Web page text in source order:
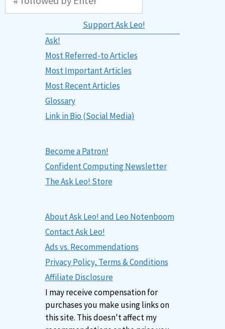
Support Ask Leo!
Ask!
Most Referred-to Articles
Most Important Articles
Most Recent Articles
Glossary
Link in Bio (Social Media)
Become a Patron!
Confident Computing Newsletter
The Ask Leo! Store
About Ask Leo! and Leo Notenboom
Contact Ask Leo!
Ads vs. Recommendations
Privacy Policy, Terms & Conditions
Affiliate Disclosure
I may receive compensation for
purchases you make using links on
this site. This doesn't affect my